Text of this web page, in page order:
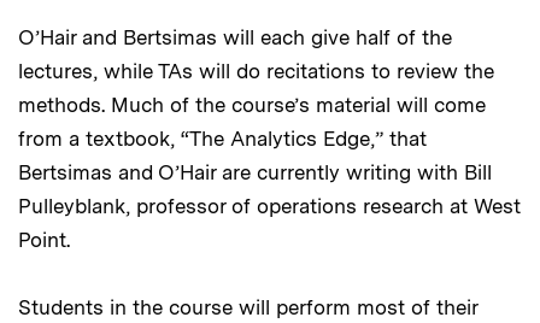
O’Hair and Bertsimas will each give half of the
lectures, while TAs will do recitations to review the
methods. Much of the course’s material will come
from a textbook, “The Analytics Edge,” that
Bertsimas and O’Hair are currently writing with Bill
Pulleyblank, professor of operations research at West
Point.
Students in the course will perform most of their